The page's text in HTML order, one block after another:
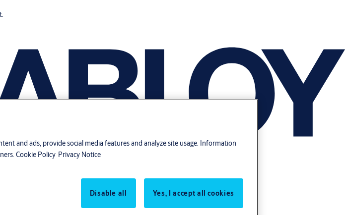
and ads, provide social media features and analyze site usage. Information
Cookie Policy Privacy Notice
Disable all
Yes, I accept all cookies